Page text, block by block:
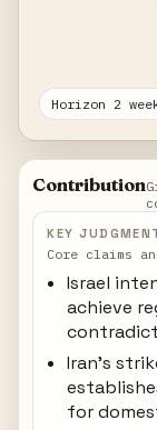
Horizon 2
Contribution
KEY
Core claims
Israel
achieve
Iran's
for